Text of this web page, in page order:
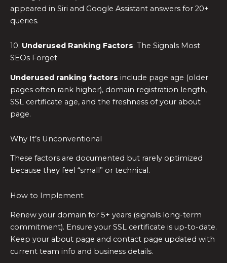
appeared in Siri and Google Assistant answers for 20+
queries.
10. Underused Ranking Factors: The Signals Most
SEOs Forget
Underused ranking factors include page age (older
pages often rank higher), domain registration length,
SSL certificate age, and the freshness of your about
page.
Why It’s Unconventional
These factors are documented but rarely optimized
because they feel “small” or technical.
How to Implement
Renew your domain for 5+ years (signals long-term
commitment). Ensure your SSL certificate is up-to-date.
Keep your about page and contact page updated with
current team info and business details.